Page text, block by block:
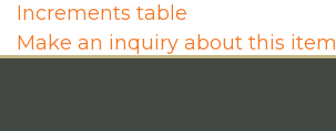
Increments table
Make an inquiry about this item